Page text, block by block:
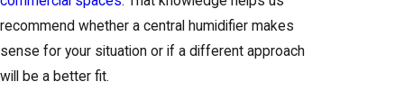
recommend whether a central humidifier makes
sense for your situation or if a different approach
will be a better fit.